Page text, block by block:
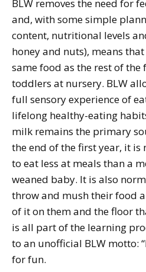
BLW removes the need for
and, with some simple
content, nutritional levels
honey and nuts), means
same food as the rest of
toddlers at nursery. BLW
full sensory experience of
lifelong healthy-eating
milk remains the primary
the end of the first year, it
to eat less at meals than a
weaned baby. It is also
throw and mush their food
of it on them and the floor
is all part of the learning
to an unofficial BLW motto:
for fun.